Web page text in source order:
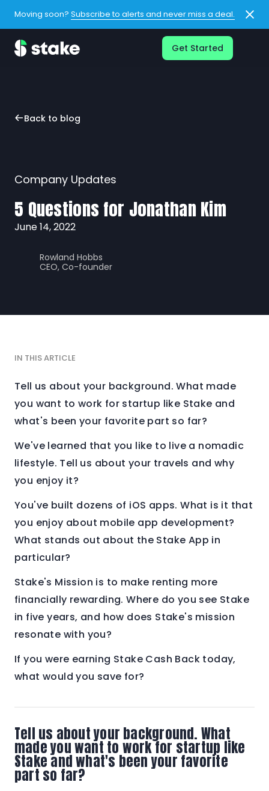
Moving soon? Subscribe to alerts and never miss a deal.
Get Started
Back to blog
Company Updates
5 Questions for Jonathan Kim
June 14, 2022
Rowland Hobbs
CEO, Co-founder
IN THIS ARTICLE
Tell us about your background. What made
you want to work for startup like Stake and
what's been your favorite part so far?
We've learned that you like to live a nomadic
lifestyle. Tell us about your travels and why
you enjoy it?
You've built dozens of iOS apps. What is it that
you enjoy about mobile app development?
What stands out about the Stake App in
particular?
Stake's Mission is to make renting more
financially rewarding. Where do you see Stake
in five years, and how does Stake's mission
resonate with you?
If you were earning Stake Cash Back today,
what would you save for?
Tell us about your background. What
made you want to work for startup like
Stake and what's been your favorite
part so far?